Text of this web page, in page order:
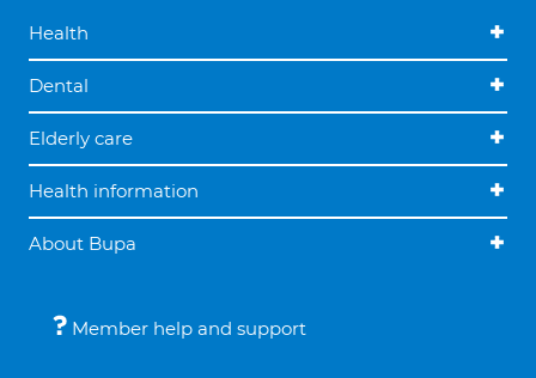
Health
Dental
Elderly care
Health information
About Bupa
Member help and support